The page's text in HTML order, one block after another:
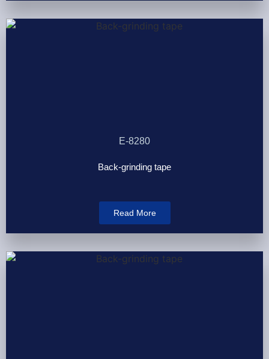
E-8280
Back-grinding tape
Read More